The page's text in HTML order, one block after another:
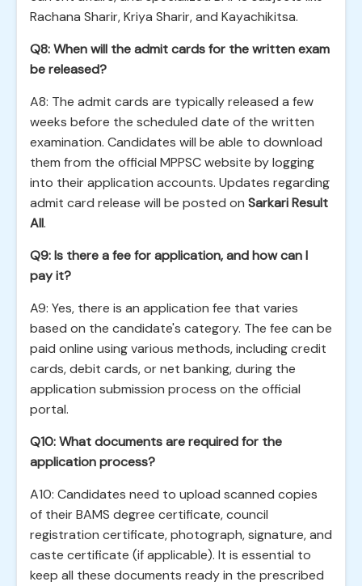
Rachana Sharir, Kriya Sharir, and Kayachikitsa.
Q8: When will the admit cards for the written exam
be released?
A8: The admit cards are typically released a few
weeks before the scheduled date of the written
examination. Candidates will be able to download
them from the official MPPSC website by logging
into their application accounts. Updates regarding
admit card release will be posted on Sarkari Result
All.
Q9: Is there a fee for application, and how can I
pay it?
A9: Yes, there is an application fee that varies
based on the candidate's category. The fee can be
paid online using various methods, including credit
cards, debit cards, or net banking, during the
application submission process on the official
portal.
Q10: What documents are required for the
application process?
A10: Candidates need to upload scanned copies
of their BAMS degree certificate, council
registration certificate, photograph, signature, and
caste certificate (if applicable). It is essential to
keep all these documents ready in the prescribed